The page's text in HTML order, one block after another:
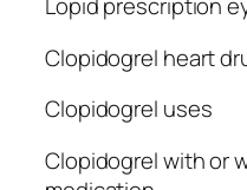
Clopidogrel heart
Clopidogrel uses
Clopidogrel with or